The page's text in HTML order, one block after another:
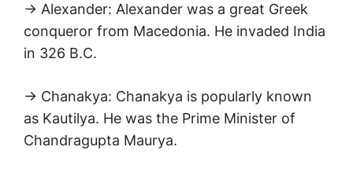
→ Alexander: Alexander was a great Greek
conqueror from Macedonia. He invaded India
in 326 B.C.
→ Chanakya: Chanakya is popularly known
as Kautilya. He was the Prime Minister of
Chandragupta Maurya.